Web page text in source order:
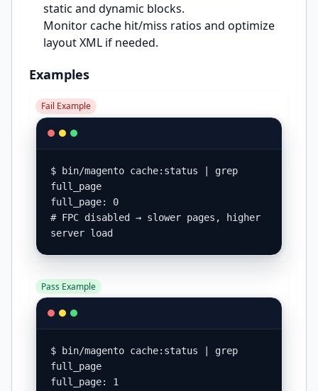
static and dynamic blocks.
Monitor cache hit/miss ratios and optimize
layout XML if needed.
Examples
Fail Example
$ bin/magento cache:status | grep
full_page
full_page: 0
# FPC disabled → slower pages, higher
server load
Pass Example
$ bin/magento cache:status | grep
full_page
full_page: 1